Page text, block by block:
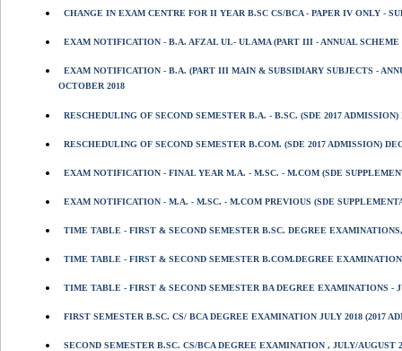
CHANGE IN EXAM CENTRE FOR II YEAR B.SC CS/BCA - PAPER IV ONLY -
EXAM NOTIFICATION - B.A. AFZAL UL- ULAMA (PART III - ANNUAL
EXAM NOTIFICATION - B.A. (PART III MAIN & SUBSIDIARY SUBJECTS -
OCTOBER 2018
RESCHEDULING OF SECOND SEMESTER B.A. - B.SC. (SDE 2017
RESCHEDULING OF SECOND SEMESTER B.COM. (SDE 2017 ADMISSION)
EXAM NOTIFICATION - FINAL YEAR M.A. - M.SC. - M.COM (SDE
EXAM NOTIFICATION - M.A. - M.SC. - M.COM PREVIOUS (SDE
TIME TABLE - FIRST & SECOND SEMESTER B.SC. DEGREE
TIME TABLE - FIRST & SECOND SEMESTER B.COM.DEGREE
TIME TABLE - FIRST & SECOND SEMESTER BA DEGREE EXAMINATIONS -
FIRST SEMESTER B.SC. CS/ BCA DEGREE EXAMINATION JULY 2018 (2017
SECOND SEMESTER B.SC. CS/BCA DEGREE EXAMINATION , JULY/AUGUST